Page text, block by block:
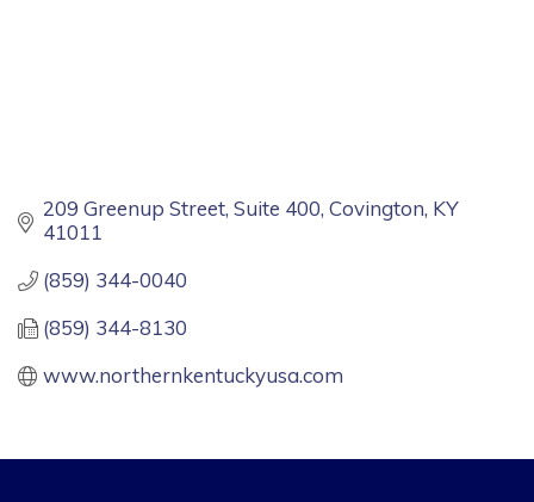
209 Greenup Street, Suite 400 Covington KY
41011
(859) 344-0040
(859) 344-8130
www.northernkentuckyusa.com